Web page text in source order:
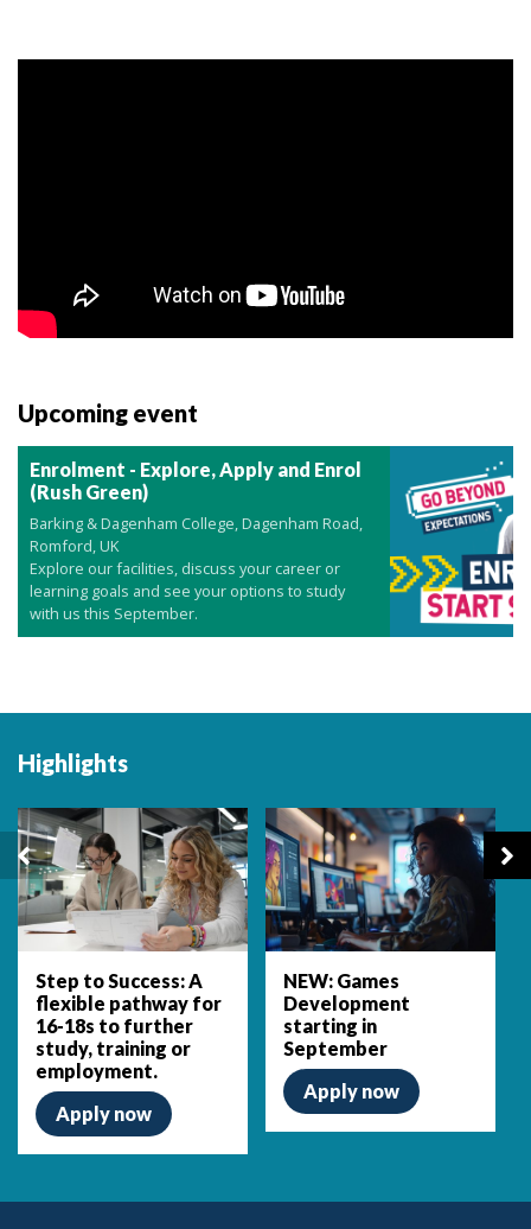
Upcoming event
Enrolment - Explore, Apply and Enrol
(Rush Green)
Barking & Dagenham College, Dagenham Road,
Romford, UK
Explore our facilities, discuss your career or
learning goals and see your options to study
with us this September.
Highlights
Step to Success: A
flexible pathway for
16-18s to further
study, training or
employment.
Apply now
NEW: Games
Development
starting in
September
Apply now